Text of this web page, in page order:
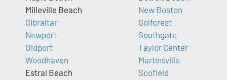
Milleville Beach
Gibraltar
Newport
Oldport
Woodhaven
Estral Beach
New Boston
Golfcrest
Southgate
Taylor Center
Martinsville
Scofield